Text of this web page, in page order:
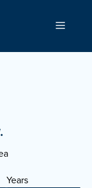
Menu
Years